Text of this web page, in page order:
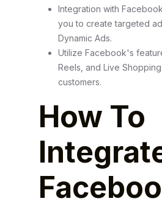
Integration with
you to create targeted
Dynamic Ads.
Utilize Facebook's
Reels, and Live
customers.
How To